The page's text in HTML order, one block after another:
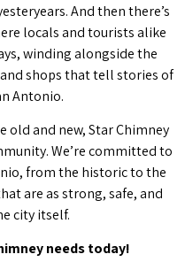
And then there’s
locals and tourists alike
winding alongside the
shops that tell stories of
Antonio.
and new, Star Chimney
We’re committed to
from the historic to the
are as strong, safe, and
city itself.
needs today!